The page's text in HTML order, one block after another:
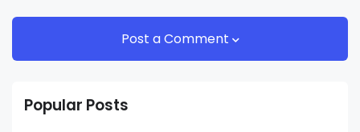
Post a Comment
Popular Posts